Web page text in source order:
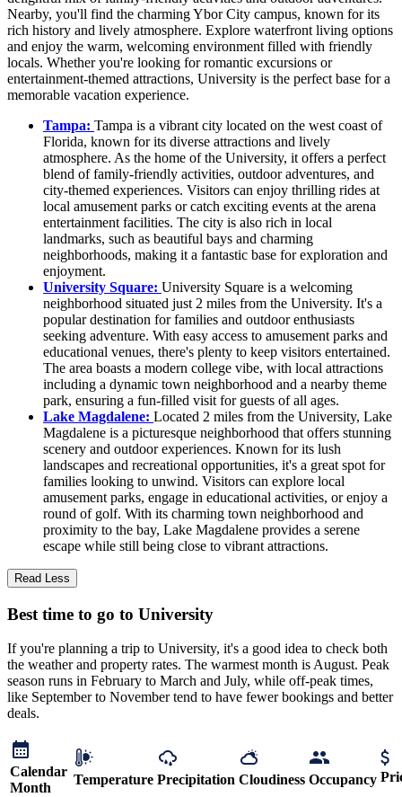
Nearby, you'll find the charming Ybor City campus, known for its
rich history and lively atmosphere. Explore waterfront living options
and enjoy the warm, welcoming environment filled with friendly
locals. Whether you're looking for romantic excursions or
entertainment-themed attractions, University is the perfect base for a
memorable vacation experience.
Tampa: Tampa is a vibrant city located on the west coast of
Florida, known for its diverse attractions and lively
atmosphere. As the home of the University, it offers a perfect
blend of family-friendly activities, outdoor adventures, and
city-themed experiences. Visitors can enjoy thrilling rides at
local amusement parks or catch exciting events at the arena
entertainment facilities. The city is also rich in local
landmarks, such as beautiful bays and charming
neighborhoods, making it a fantastic base for exploration and
enjoyment.
University Square: University Square is a welcoming
neighborhood situated just 2 miles from the University. It's a
popular destination for families and outdoor enthusiasts
seeking adventure. With easy access to amusement parks and
educational venues, there's plenty to keep visitors entertained.
The area boasts a modern college vibe, with local attractions
including a dynamic town neighborhood and a nearby theme
park, ensuring a fun-filled visit for guests of all ages.
Lake Magdalene: Located 2 miles from the University, Lake
Magdalene is a picturesque neighborhood that offers stunning
scenery and outdoor experiences. Known for its lush
landscapes and recreational opportunities, it's a great spot for
families looking to unwind. Visitors can explore local
amusement parks, engage in educational activities, or enjoy a
round of golf. With its charming town neighborhood and
proximity to the bay, Lake Magdalene provides a serene
escape while still being close to vibrant attractions.
Read Less
Best time to go to University
If you're planning a trip to University, it's a good idea to check both
the weather and property rates. The warmest month is August. Peak
season runs in February to March and July, while off-peak times,
like September to November tend to have fewer bookings and better
deals.
Calendar
Month
Temperature Precipitation Cloudiness Occupancy